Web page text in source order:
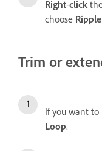
Right-click
choose
Trim or
If you want to
Loop.